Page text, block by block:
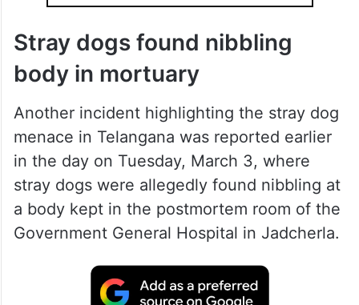
Stray dogs found nibbling
body in mortuary
Another incident highlighting the stray dog
menace in Telangana was reported earlier
in the day on Tuesday, March 3, where
stray dogs were allegedly found nibbling at
a body kept in the postmortem room of the
Government General Hospital in Jadcherla.